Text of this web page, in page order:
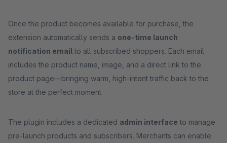
Once the product becomes available for purchase, the
extension automatically sends a one-time launch
notification email to all subscribed shoppers. Each email
includes the product name, image, and a direct link to the
product page—bringing warm, high-intent traffic back to the
store at the perfect moment.
The plugin includes a dedicated admin interface to manage
pre-launch products and subscribers. Merchants can enable